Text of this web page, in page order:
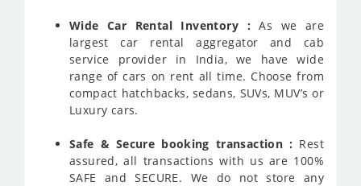
Wide Car Rental Inventory :As we are
largest car rental aggregator and cab
service provider in India, we have wide
range of cars on rent all time. Choose from
compact hatchbacks, sedans, SUVs, MUV’s or
Luxury cars.
Safe & Secure booking transaction : Rest
assured, all transactions with us are 100%
SAFE and SECURE. We do not store any